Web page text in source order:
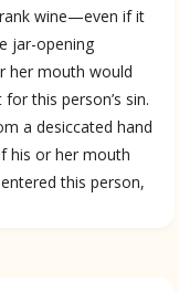
wine—even if it
jar-opening
her mouth would
this person’s sin.
a desiccated hand
his or her mouth
this person,